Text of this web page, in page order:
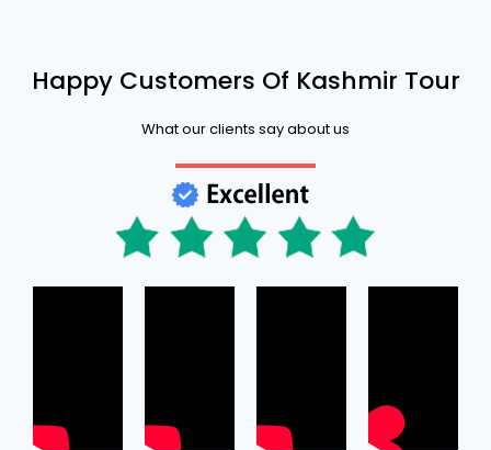
Happy Customers Of Kashmir Tour
What our clients say about us